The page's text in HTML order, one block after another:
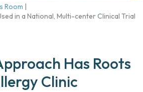
Room |
in a National, Multi-center Clinical Trial
Has Roots
Clinic